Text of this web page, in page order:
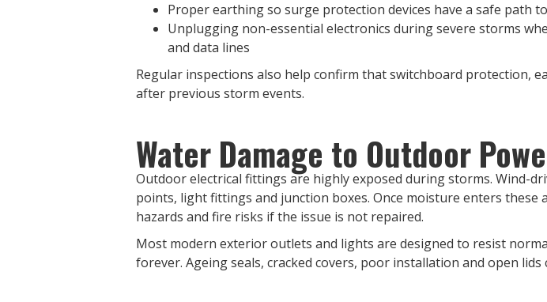
Proper earthing so surge protection devices have a safe path
Unplugging non-essential electronics during severe storms
and data lines
Regular inspections also help confirm that switchboard protection,
after previous storm events.
Water Damage to Outdoor
Outdoor electrical fittings are highly exposed during storms. Wind-
points, light fittings and junction boxes. Once moisture enters these
hazards and fire risks if the issue is not repaired.
Most modern exterior outlets and lights are designed to resist
forever. Ageing seals, cracked covers, poor installation and open